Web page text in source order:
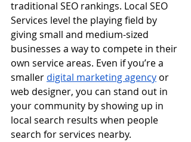
traditional SEO rankings. Local SEO
Services level the playing field by
giving small and medium-sized
businesses a way to compete in their
own service areas. Even if you’re a
smaller digital marketing agency or
web designer, you can stand out in
your community by showing up in
local search results when people
search for services nearby.